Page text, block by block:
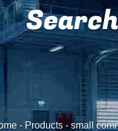
- Products-small